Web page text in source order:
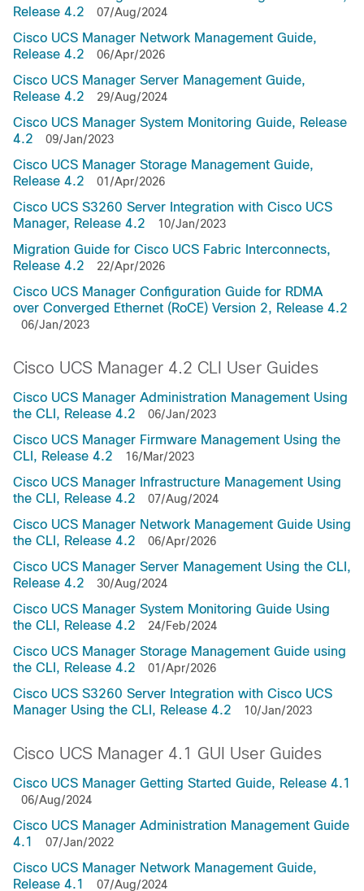
Release 4.2
07/Aug/2024
Cisco UCS Manager Network Management Guide,
Release 4.2
06/Apr/2026
Cisco UCS Manager Server Management Guide,
Release 4.2
29/Aug/2024
Cisco UCS Manager System Monitoring Guide, Release
4.2
09/Jan/2023
Cisco UCS Manager Storage Management Guide,
Release 4.2
01/Apr/2026
Cisco UCS S3260 Server Integration with Cisco UCS
Manager, Release 4.2
10/Jan/2023
Migration Guide for Cisco UCS Fabric Interconnects,
Release 4.2
22/Apr/2026
Cisco UCS Manager Configuration Guide for RDMA
over Converged Ethernet (RoCE) Version 2, Release 4.2
06/Jan/2023
Cisco UCS Manager 4.2 CLI User Guides
Cisco UCS Manager Administration Management Using
the CLI, Release 4.2
06/Jan/2023
Cisco UCS Manager Firmware Management Using the
CLI, Release 4.2
16/Mar/2023
Cisco UCS Manager Infrastructure Management Using
the CLI, Release 4.2
07/Aug/2024
Cisco UCS Manager Network Management Guide Using
the CLI, Release 4.2
06/Apr/2026
Cisco UCS Manager Server Management Using the CLI,
Release 4.2
30/Aug/2024
Cisco UCS Manager System Monitoring Guide Using
the CLI, Release 4.2
24/Feb/2024
Cisco UCS Manager Storage Management Guide using
the CLI, Release 4.2
01/Apr/2026
Cisco UCS S3260 Server Integration with Cisco UCS
Manager Using the CLI, Release 4.2
10/Jan/2023
Cisco UCS Manager 4.1 GUI User Guides
Cisco UCS Manager Getting Started Guide, Release 4.1
06/Aug/2024
Cisco UCS Manager Administration Management Guide
4.1
07/Jan/2022
Cisco UCS Manager Network Management Guide,
Release 4.1
07/Aug/2024